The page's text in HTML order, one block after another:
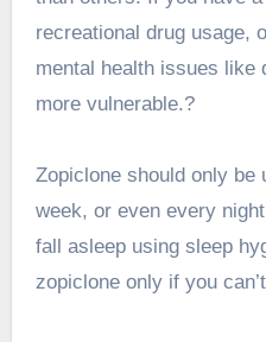
recreational drug usage,
mental health issues like
more vulnerable.?
Zopiclone should only be
week, or even every
fall asleep using sleep
zopiclone only if you